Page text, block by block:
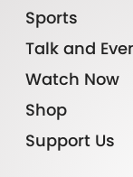
Sports
Talk and
Watch Now
Shop
Support Us